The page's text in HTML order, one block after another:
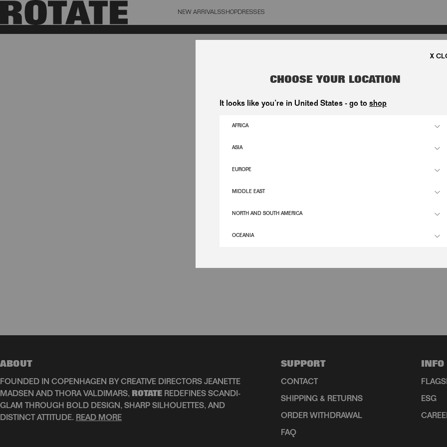
NEW ARRIVALSSHOPDRESSES
BAG (0)
ABOUT
FOUNDED IN COPENHAGEN BY CREATIVE DIRECTORS JEANETTE
MADSEN AND THORA VALDIMARS, ROTATE REDEFINES SCANDI-
GLAM THROUGH BOLD DESIGN, SHARP SILHOUETTES, AND
DISTINCT ATTITUDE. READ MORE
SUPPORT
CONTACT
SHIPPING & RETURNS
ORDER WITHDRAWAL
FAQ
INFO
ESG
CHOOSE YOUR LOCATION
It looks like you’re in United States - go to shop
AFRICA
ASIA
EUROPE
MIDDLE EAST
NORTH AND SOUTH AMERICA
OCEANIA